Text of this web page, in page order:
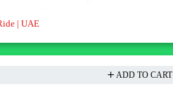
| UAE
ADD TO CART